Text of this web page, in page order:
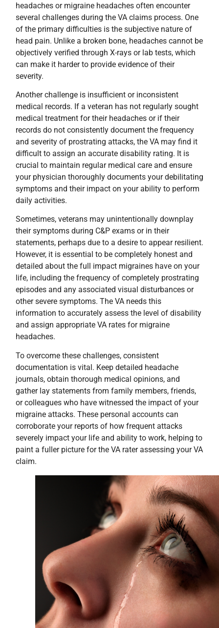
headaches or migraine headaches often encounter
several challenges during the VA claims process. One
of the primary difficulties is the subjective nature of
head pain. Unlike a broken bone, headaches cannot be
objectively verified through X-rays or lab tests, which
can make it harder to provide evidence of their
severity.
Another challenge is insufficient or inconsistent
medical records. If a veteran has not regularly sought
medical treatment for their headaches or if their
records do not consistently document the frequency
and severity of prostrating attacks, the VA may find it
difficult to assign an accurate disability rating. It is
crucial to maintain regular medical care and ensure
your physician thoroughly documents your debilitating
symptoms and their impact on your ability to perform
daily activities.
Sometimes, veterans may unintentionally downplay
their symptoms during C&P exams or in their
statements, perhaps due to a desire to appear resilient.
However, it is essential to be completely honest and
detailed about the full impact migraines have on your
life, including the frequency of completely prostrating
episodes and any associated visual disturbances or
other severe symptoms. The VA needs this
information to accurately assess the level of disability
and assign appropriate VA rates for migraine
headaches.
To overcome these challenges, consistent
documentation is vital. Keep detailed headache
journals, obtain thorough medical opinions, and
gather lay statements from family members, friends,
or colleagues who have witnessed the impact of your
migraine attacks. These personal accounts can
corroborate your reports of how frequent attacks
severely impact your life and ability to work, helping to
paint a fuller picture for the VA rater assessing your VA
claim.